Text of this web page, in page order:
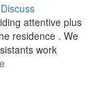
Discuss
attentive plus
residence . We
work